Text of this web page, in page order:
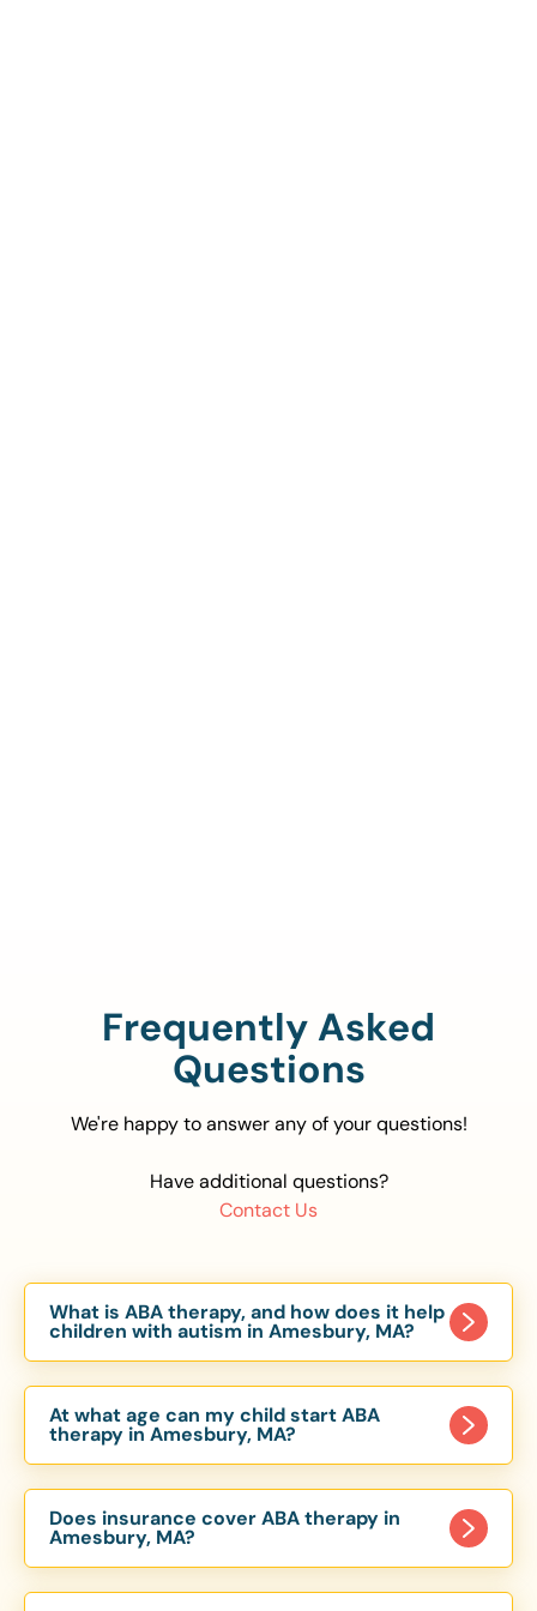
Frequently Asked
Questions
We're happy to answer any of your questions!
Have additional questions?
Contact Us
What is ABA therapy, and how does it help
children with autism in Amesbury, MA?
evidence-based approach proven to help
children with autism improve communication,
social skills, and independence. In Amesbury, MA,
our ABA programs are customized to meet each
child’s unique needs, with therapy provided in
homes, schools, and community settings.
At what age can my child start ABA
therapy in Amesbury, MA?
of 6 Months. The earlier intervention starts, the
more effective it can be in helping children
develop skills that support long-term success.
Our Amesbury, MA ABA team works with toddlers,
Does insurance cover ABA therapy in
Amesbury, MA?